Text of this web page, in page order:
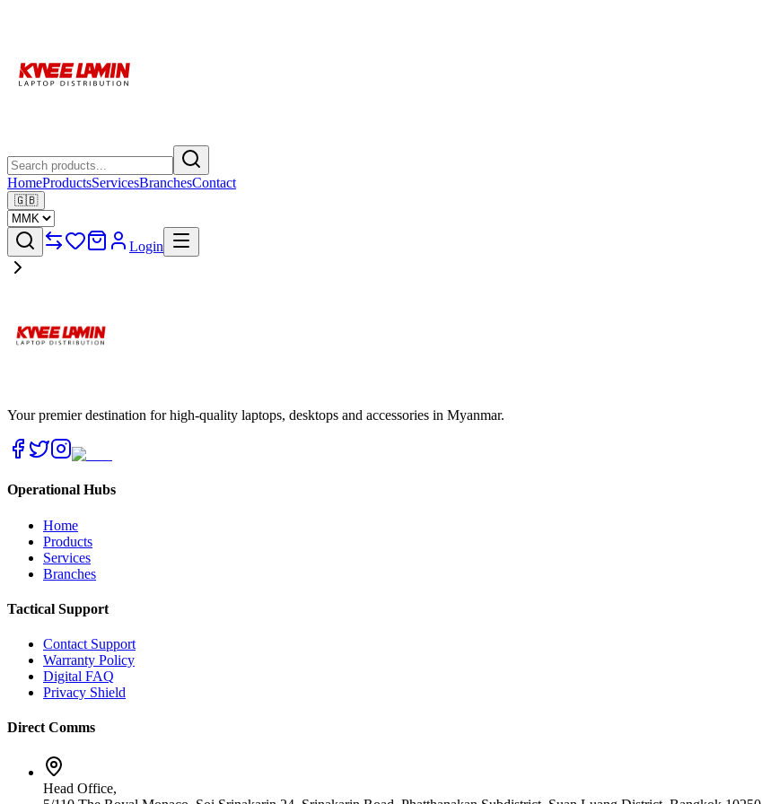
HomeProductsServicesBranchesContact
🇬🇧
Login
Your premier destination for high-quality laptops, desktops and accessories in Myanmar.
Operational Hubs
Home
Products
Services
Branches
Tactical Support
Contact Support
Warranty Policy
Digital FAQ
Privacy Shield
Direct Comms
Head Office,